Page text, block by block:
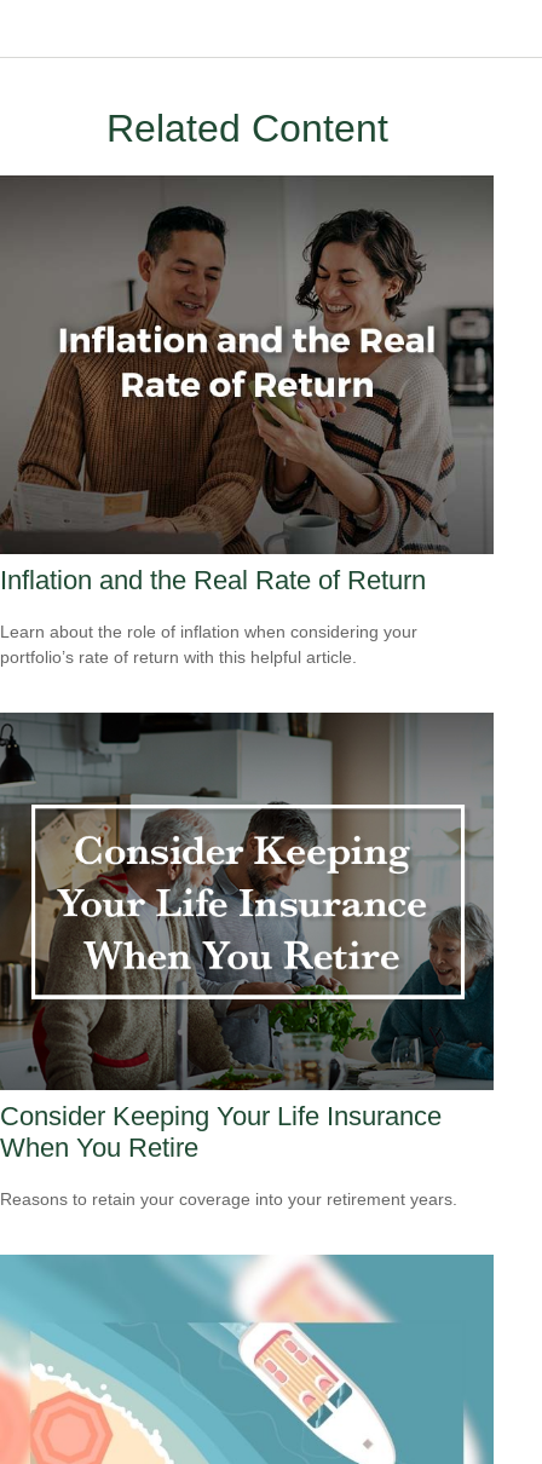
Related Content
Inflation and the Real Rate of Return
Learn about the role of inflation when considering your
portfolio’s rate of return with this helpful article.
Consider Keeping Your Life Insurance
When You Retire
Reasons to retain your coverage into your retirement years.